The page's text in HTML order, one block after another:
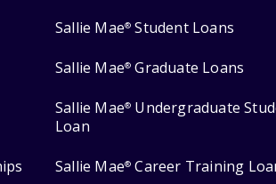
Sallie Mae® Student Loans
Sallie Mae® Graduate Loans
Sallie Mae® Undergraduate
Loan
Sallie Mae® Career Training